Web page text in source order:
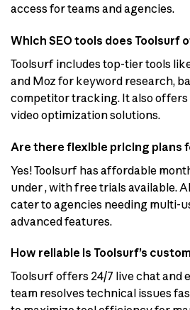
access for teams and agencies.
Which SEO tools does Toolsurf
Toolsurf includes top-tier tools
and Moz for keyword research,
competitor tracking. It also
video optimization solutions.
Are there flexible pricing plans
Yes! Toolsurf has affordable
under , with free trials available.
cater to agencies needing multi-
advanced features.
How reliable is Toolsurf’s
Toolsurf offers 24/7 live chat and
team resolves technical issues